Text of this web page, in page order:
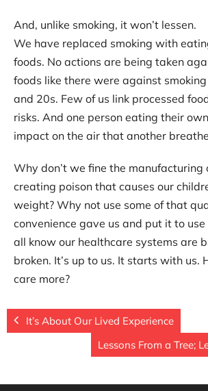
And, unlike smoking, it won’t lessen.
We have replaced smoking with
foods. No actions are being taken
foods like there were against
and 20s. Few of us link processed
risks. And one person eating their
impact on the air that another
Why don’t we fine the manufacturing
creating poison that causes our
weight? Why not use some of that
convenience gave us and put it to
all know our healthcare systems are
broken. It’s up to us. It starts with us.
care more?
It’s About Our Lived Experience
Lessons From a Tree;